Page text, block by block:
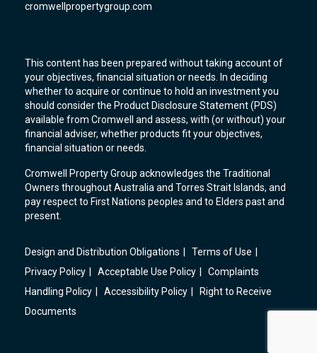
cromwellpropertygroup.com
This content has been prepared without taking account of
your objectives, financial situation or needs. In deciding
whether to acquire or continue to hold an investment you
should consider the Product Disclosure Statement (PDS)
available from Cromwell and assess, with (or without) your
financial adviser, whether products fit your objectives,
financial situation or needs.
Cromwell Property Group acknowledges the Traditional
Owners throughout Australia and Torres Strait Islands, and
pay respect to First Nations peoples and to Elders past and
present.
Design and Distribution Obligations
Terms of Use
Privacy Policy
Acceptable Use Policy
Complaints
Handling Policy
Accessibility Policy
Right to Receive
Documents